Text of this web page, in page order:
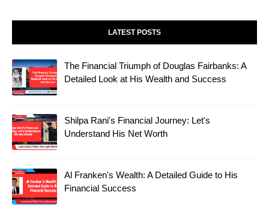
LATEST POSTS
The Financial Triumph of Douglas Fairbanks: A
Detailed Look at His Wealth and Success
Shilpa Rani's Financial Journey: Let's
Understand His Net Worth
Al Franken's Wealth: A Detailed Guide to His
Financial Success